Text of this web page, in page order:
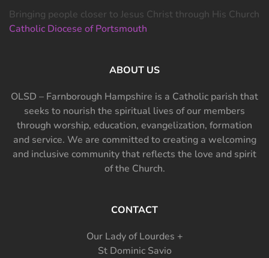
Bringing people closer to Jesus Christ through His Church
Catholic Diocese of Portsmouth
ABOUT US
OLSD – Farnborough Hampshire is a Catholic parish that
seeks to nourish the spiritual lives of our members
through worship, education, evangelization, formation
and service. We are committed to creating a welcoming
and inclusive community that reflects the love and spirit
of the Church.
CONTACT
Our Lady of Lourdes +
St Dominic Savio